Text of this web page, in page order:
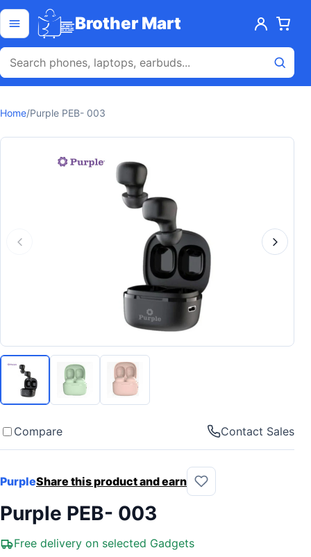
Skip to content
Open menu Brother Mart
Home/Purple PEB- 003
Compare Contact Sales
PurpleShare this product and earn
Purple PEB- 003
Free delivery on selected Gadgets